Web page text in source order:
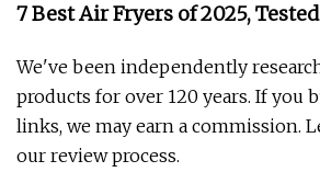
7 Best Air Fryers of 2025,
We've been independently
products for over 120 years. If you
links, we may earn a commission.
our review process.